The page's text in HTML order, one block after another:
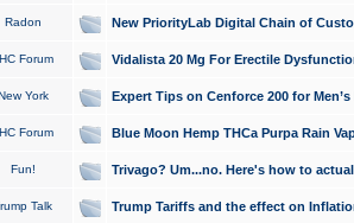
Radon New PriorityLab Digital Chain of
Forum Vidalista 20 Mg For Erectile
York Expert Tips on Cenforce 200 for
Forum Blue Moon Hemp THCa Purpa Rain
Fun! Trivago? Um...no. Here's how to
Talk Trump Tariffs and the effect on